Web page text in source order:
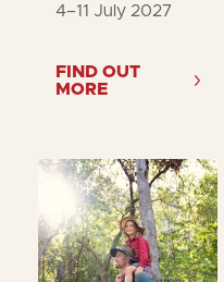
4–11 July 2027
FIND OUT
MORE